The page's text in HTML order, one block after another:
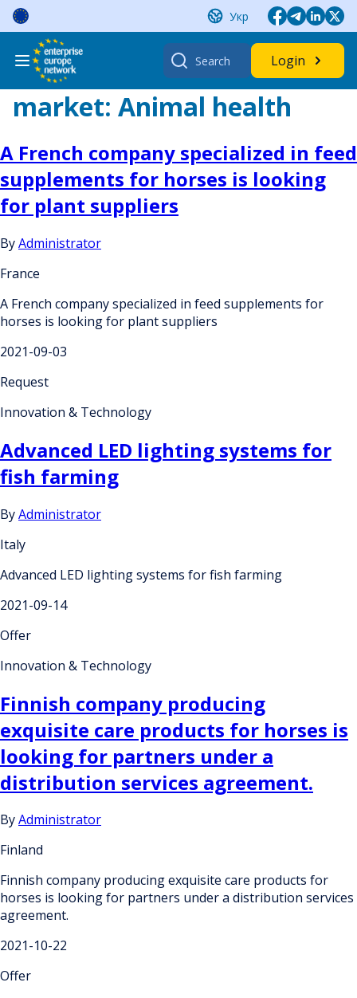
Skip
content
Укр
Search
for:
Login
market: Animal health
A French company specialized in feed
supplements for horses is looking
for plant suppliers
ByAdministrator
France
A French company specialized in feed supplements for
horses is looking for plant suppliers
2021-09-03
Request
Innovation & Technology
Advanced LED lighting systems for
fish farming
ByAdministrator
Italy
Advanced LED lighting systems for fish farming
2021-09-14
Offer
Innovation & Technology
Finnish company producing
exquisite care products for horses is
looking for partners under a
distribution services agreement.
ByAdministrator
Finland
Finnish company producing exquisite care products for
horses is looking for partners under a distribution services
agreement.
2021-10-22
Offer